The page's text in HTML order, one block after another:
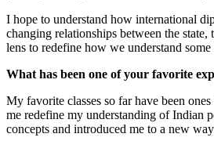
I hope to understand how international
changing relationships between the
lens to redefine how we understand some
What has been one of your favorite
My favorite classes so far have been
me redefine my understanding of Indian
concepts and introduced me to a new